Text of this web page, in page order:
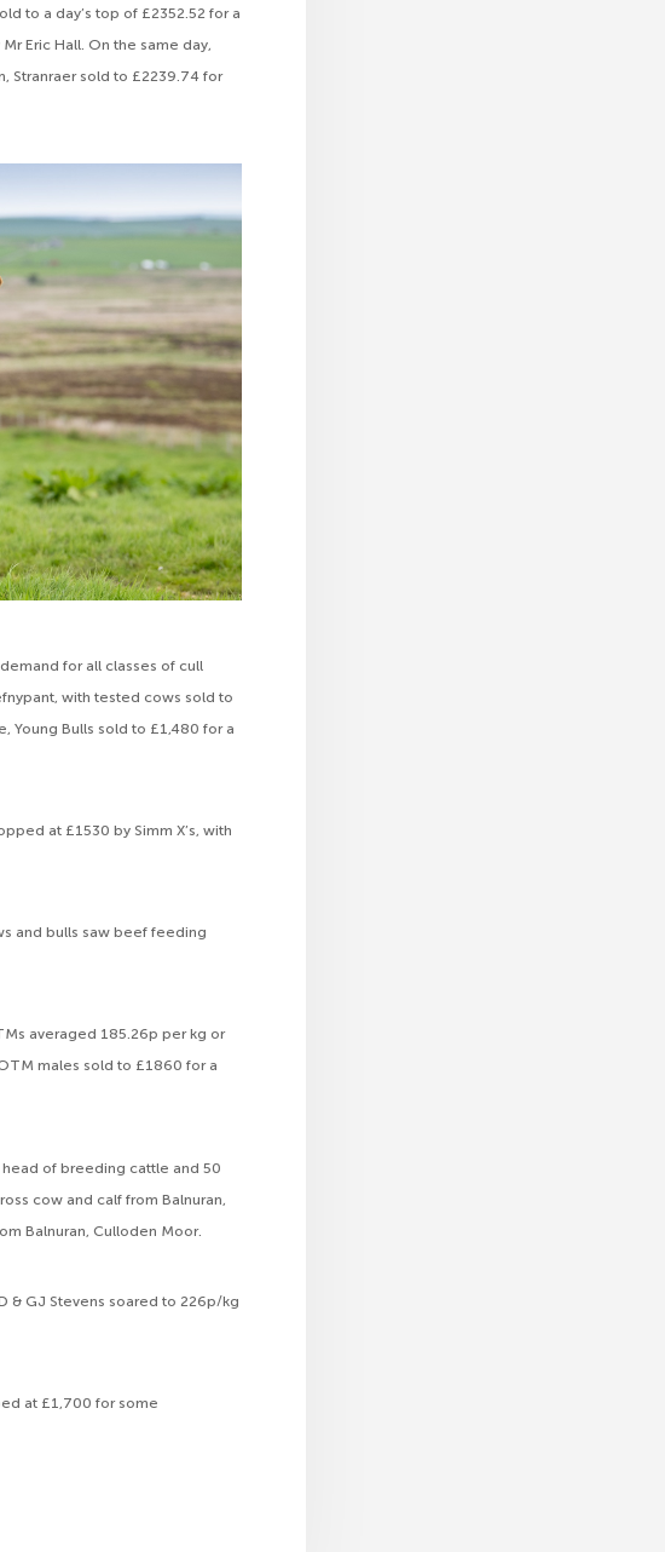
to a day’s top of £2352.52 for a
Eric Hall. On the same day,
Stranraer sold to £2239.74 for
for all classes of cull
with tested cows sold to
Young Bulls sold to £1,480 for a
at £1530 by Simm X’s, with
and bulls saw beef feeding
averaged 185.26p per kg or
males sold to £1860 for a
head of breeding cattle and 50
cow and calf from Balnuran,
Balnuran, Culloden Moor.
& GJ Stevens soared to 226p/kg
at £1,700 for some